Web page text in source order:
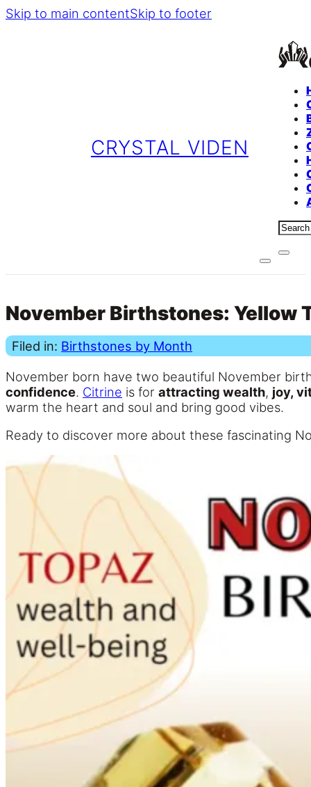
Skip to main contentSkip to footer
CRYSTAL VIDEN
November Birthstones: Yellow
Filed in: Birthstones by Month
November born have two beautiful November
confidence. Citrine is for attracting wealth, joy,
warm the heart and soul and bring good vibes.
Ready to discover more about these fascinating